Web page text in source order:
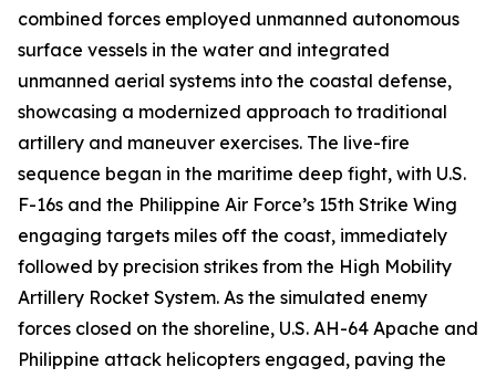
combined forces employed unmanned autonomous
surface vessels in the water and integrated
unmanned aerial systems into the coastal defense,
showcasing a modernized approach to traditional
artillery and maneuver exercises. The live-fire
sequence began in the maritime deep fight, with U.S.
F-16s and the Philippine Air Force’s 15th Strike Wing
engaging targets miles off the coast, immediately
followed by precision strikes from the High Mobility
Artillery Rocket System. As the simulated enemy
forces closed on the shoreline, U.S. AH-64 Apache and
Philippine attack helicopters engaged, paving the